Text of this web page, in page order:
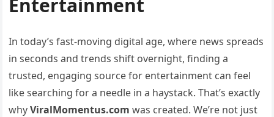
Entertainment
In today’s fast-moving digital age, where news spreads
in seconds and trends shift overnight, finding a
trusted, engaging source for entertainment can feel
like searching for a needle in a haystack. That’s exactly
whyViralMomentus.com was created. We’re not just